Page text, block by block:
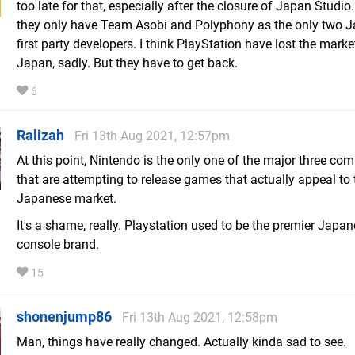
too late for that, especially after the closure of Japan
they only have Team Asobi and Polyphony as the only two
first party developers. I think PlayStation have lost the
Japan, sadly. But they have to get back.
6
Ralizah
Fri 13th Aug 2021, 12:57pm
At this point, Nintendo is the only one of the major three
that are attempting to release games that actually appeal to
Japanese market.
It's a shame, really. Playstation used to be the premier
console brand.
15
shonenjump86
Fri 13th Aug 2021, 12:58pm
Man, things have really changed. Actually kinda sad to see.